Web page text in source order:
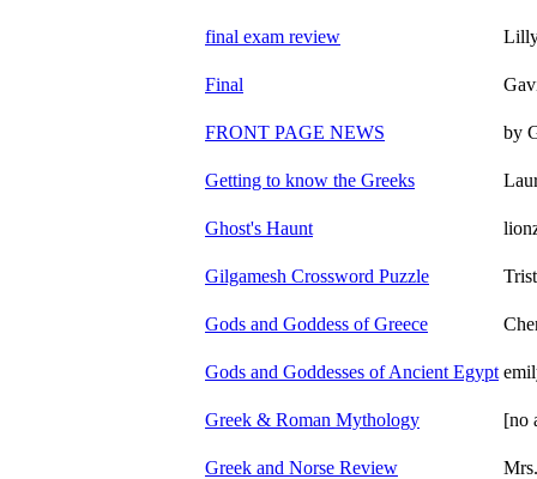
final exam review
Final
FRONT PAGE NEWS by
Getting to know the Greeks
Ghost's Haunt
Gilgamesh Crossword Puzzle
Gods and Goddess of Greece
Gods and Goddesses of Ancient Egypt
Greek & Roman Mythology [no
Greek and Norse Review